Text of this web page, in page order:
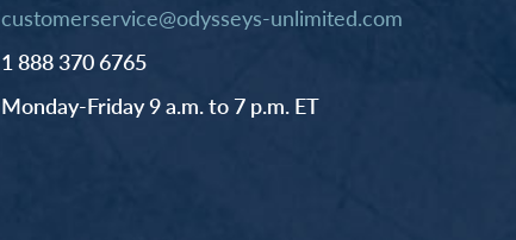
customerservice@odysseys-unlimited.com
1 888 370 6765
Monday-Friday 9 a.m. to 7 p.m. ET